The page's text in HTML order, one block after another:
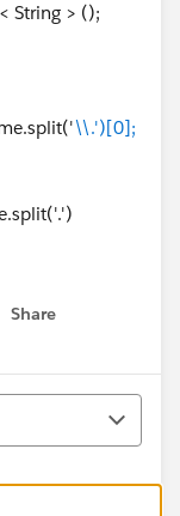
> ();
\\.')[0];
IN:
Share
menu